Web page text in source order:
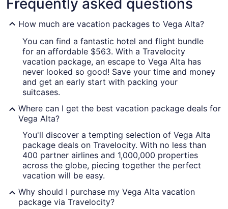
Frequently asked questions
How much are vacation packages to Vega Alta?
You can find a fantastic hotel and flight bundle
for an affordable $563. With a Travelocity
vacation package, an escape to Vega Alta has
never looked so good! Save your time and money
and get an early start with packing your
suitcases.
Where can I get the best vacation package deals for
Vega Alta?
You'll discover a tempting selection of Vega Alta
package deals on Travelocity. With no less than
400 partner airlines and 1,000,000 properties
across the globe, piecing together the perfect
vacation will be easy.
Why should I purchase my Vega Alta vacation
package via Travelocity?